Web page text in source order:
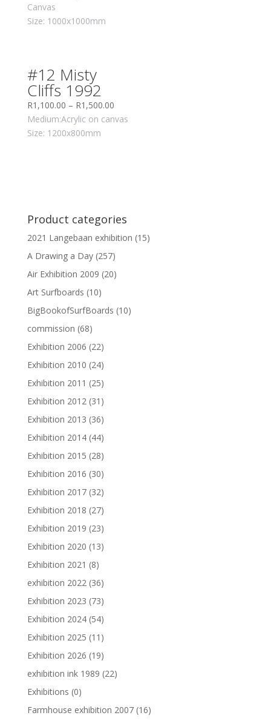
Canvas
Size: 1000x1000mm
#12 Misty
Cliffs 1992
R1,100.00 – R1,500.00
Medium:Acrylic on canvas
Size: 1200x800mm
Product categories
2021 Langebaan exhibition (15)
A Drawing a Day (257)
Air Exhibition 2009 (20)
Art Surfboards (10)
BigBookofSurfBoards (10)
commission (68)
Exhibition 2006 (22)
Exhibition 2010 (24)
Exhibition 2011 (25)
Exhibition 2012 (31)
Exhibition 2013 (36)
Exhibition 2014 (44)
Exhibition 2015 (28)
Exhibition 2016 (30)
Exhibition 2017 (32)
Exhibition 2018 (27)
Exhibition 2019 (23)
Exhibition 2020 (13)
Exhibition 2021 (8)
exhibition 2022 (36)
Exhibition 2023 (73)
Exhibition 2024 (54)
Exhibition 2025 (11)
Exhibition 2026 (19)
exhibition ink 1989 (22)
Exhibitions (0)
Farmhouse exhibition 2007 (16)